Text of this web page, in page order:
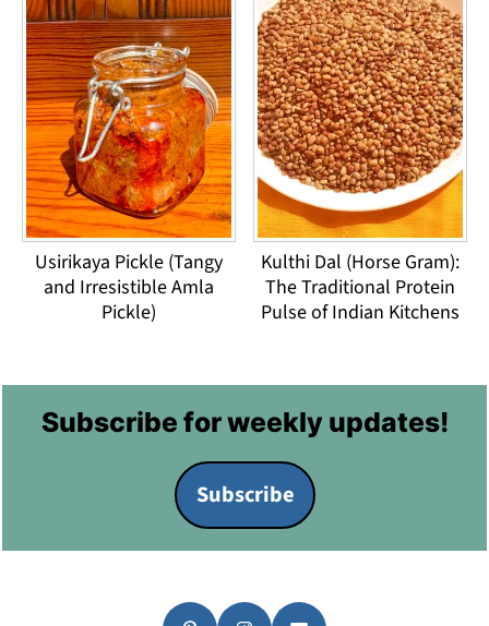
Usirikaya Pickle (Tangy
and Irresistible Amla
Pickle)
Kulthi Dal (Horse Gram):
The Traditional Protein
Pulse of Indian Kitchens
FooterSubscribe for weekly updates!
Subscribe